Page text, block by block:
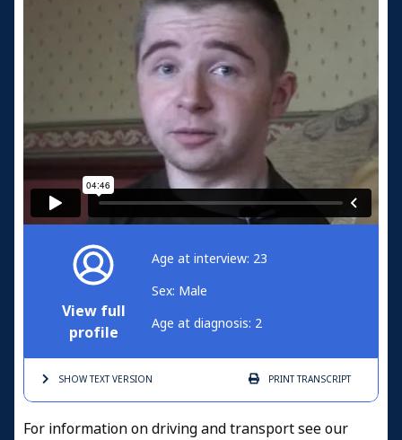
View full
profile
Age at interview: 23
Sex: Male
Age at diagnosis: 2
SHOW TEXTVERSION PRINTTRANSCRIPT
For information on driving and transport see our